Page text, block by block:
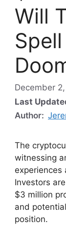
Will
December
Last
Author:
The
witnessing
experiences
Investors
$3 million
and
position.